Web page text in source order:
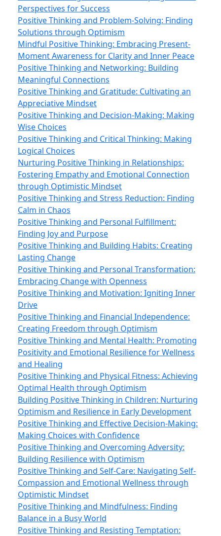
Perspectives for Success
Positive Thinking and Problem-Solving: Finding
Solutions through Optimism
Mindful Positive Thinking: Embracing Present-
Moment Awareness for Clarity and Inner Peace
Positive Thinking and Networking: Building
Meaningful Connections
Positive Thinking and Gratitude: Cultivating an
Appreciative Mindset
Positive Thinking and Decision-Making: Making
Wise Choices
Positive Thinking and Critical Thinking: Making
Logical Choices
Nurturing Positive Thinking in Relationships:
Fostering Empathy and Emotional Connection
through Optimistic Mindset
Positive Thinking and Stress Reduction: Finding
Calm in Chaos
Positive Thinking and Personal Fulfillment:
Finding Joy and Purpose
Positive Thinking and Building Habits: Creating
Lasting Change
Positive Thinking and Personal Transformation:
Embracing Change with Openness
Positive Thinking and Motivation: Igniting Inner
Drive
Positive Thinking and Financial Independence:
Creating Freedom through Optimism
Positive Thinking and Mental Health: Promoting
Positivity and Emotional Resilience for Wellness
and Healing
Positive Thinking and Physical Fitness: Achieving
Optimal Health through Optimism
Building Positive Thinking in Children: Nurturing
Optimism and Resilience in Early Development
Positive Thinking and Effective Decision-Making:
Making Choices with Confidence
Positive Thinking and Overcoming Adversity:
Building Resilience with Optimism
Positive Thinking and Self-Care: Navigating Self-
Compassion and Emotional Wellness through
Optimistic Mindset
Positive Thinking and Mindfulness: Finding
Balance in a Busy World
Positive Thinking and Resisting Temptation: